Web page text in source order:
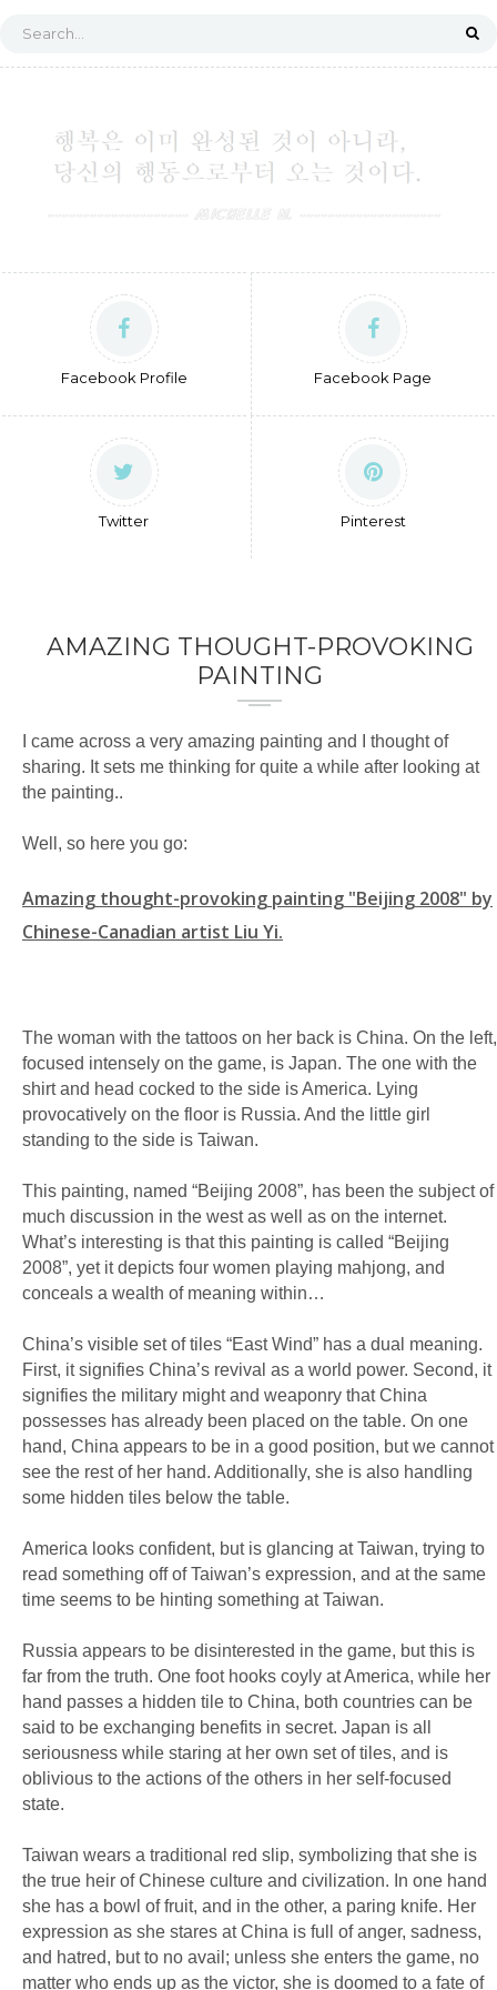
Facebook Profile Facebook Page
Twitter Pinterest
AMAZING THOUGHT-PROVOKING
PAINTING
I came across a very amazing painting and I thought of
sharing. It sets me thinking for quite a while after looking at
the painting..
Well, so here you go:
Amazing thought-provoking painting "Beijing 2008" by
Chinese-Canadian artist Liu Yi.
The woman with the tattoos on her back is China. On the left,
focused intensely on the game, is Japan. The one with the
shirt and head cocked to the side is America. Lying
provocatively on the floor is Russia. And the little girl
standing to the side is Taiwan.
This painting, named “Beijing 2008”, has been the subject of
much discussion in the west as well as on the internet.
What’s interesting is that this painting is called “Beijing
2008”, yet it depicts four women playing mahjong, and
conceals a wealth of meaning within…
China’s visible set of tiles “East Wind” has a dual meaning.
First, it signifies China’s revival as a world power. Second, it
signifies the military might and weaponry that China
possesses has already been placed on the table. On one
hand, China appears to be in a good position, but we cannot
see the rest of her hand. Additionally, she is also handling
some hidden tiles below the table.
America looks confident, but is glancing at Taiwan, trying to
read something off of Taiwan’s expression, and at the same
time seems to be hinting something at Taiwan.
Russia appears to be disinterested in the game, but this is
far from the truth. One foot hooks coyly at America, while her
hand passes a hidden tile to China, both countries can be
said to be exchanging benefits in secret. Japan is all
seriousness while staring at her own set of tiles, and is
oblivious to the actions of the others in her self-focused
state.
Taiwan wears a traditional red slip, symbolizing that she is
the true heir of Chinese culture and civilization. In one hand
she has a bowl of fruit, and in the other, a paring knife. Her
expression as she stares at China is full of anger, sadness,
and hatred, but to no avail; unless she enters the game, no
matter who ends up as the victor, she is doomed to a fate of